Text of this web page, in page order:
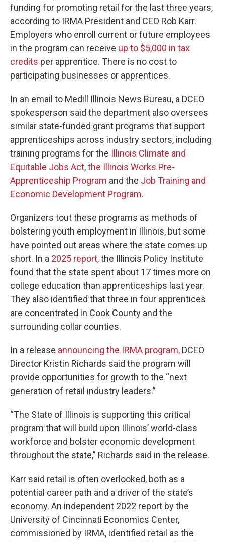
funding for promoting retail for the last three years,
according to IRMA President and CEO Rob Karr.
Employers who enroll current or future employees
in the program can receive up to $5,000 in tax
credits per apprentice. There is no cost to
participating businesses or apprentices.
In an email to Medill Illinois News Bureau, a DCEO
spokesperson said the department also oversees
similar state-funded grant programs that support
apprenticeships across industry sectors, including
training programs for the Illinois Climate and
Equitable Jobs Act,the Illinois Works Pre-
Apprenticeship Program and the Job Training and
Economic Development Program.
Organizers tout these programs as methods of
bolstering youth employment in Illinois, but some
have pointed out areas where the state comes up
short. In a 2025 report,the Illinois Policy Institute
found that the state spent about 17 times more on
college education than apprenticeships last year.
They also identified that three in four apprentices
are concentrated in Cook County and the
surrounding collar counties.
In a release announcing the IRMA program, DCEO
Director Kristin Richards said the program will
provide opportunities for growth to the “next
generation of retail industry leaders.”
“The State of Illinois is supporting this critical
program that will build upon Illinois’ world-class
workforce and bolster economic development
throughout the state,” Richards said in the release.
Karr said retail is often overlooked, both as a
potential career path and a driver of the state’s
economy. An independent 2022 report by the
University of Cincinnati Economics Center,
commissioned by IRMA, identified retail as the